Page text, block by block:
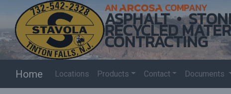
AN COMPANY
ASPHALT
RECYCLED
CONTRACTING
Home Locations Products Contact Documents